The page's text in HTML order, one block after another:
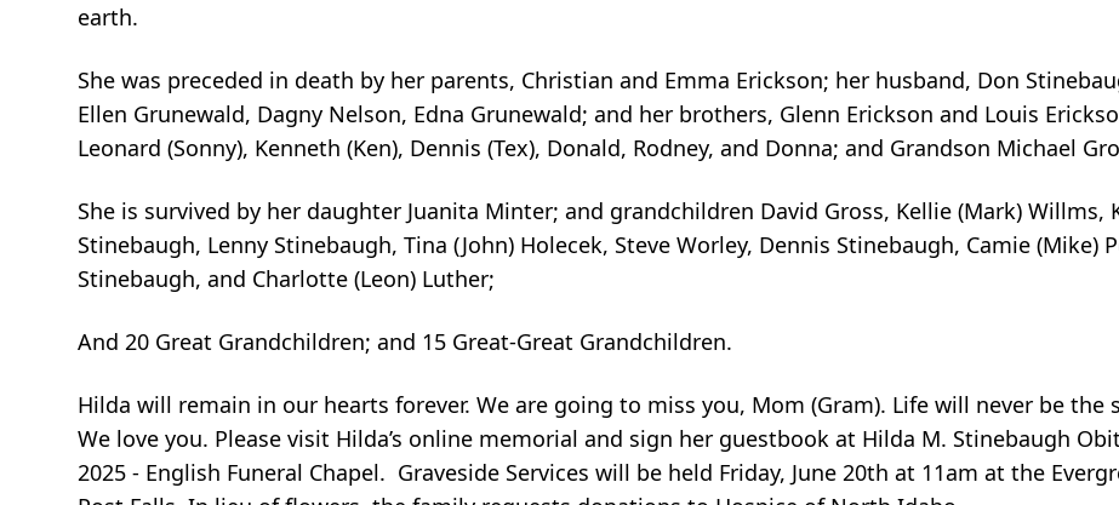
earth.
She was preceded in death by her parents, Christian and Emma Erickson; her husband, Don
Ellen Grunewald, Dagny Nelson, Edna Grunewald; and her brothers, Glenn Erickson and Louis
Leonard (Sonny), Kenneth (Ken), Dennis (Tex), Donald, Rodney, and Donna; and Grandson Michael
She is survived by her daughter Juanita Minter; and grandchildren David Gross, Kellie (Mark) Willms,
Stinebaugh, Lenny Stinebaugh, Tina (John) Holecek, Steve Worley, Dennis Stinebaugh, Camie (Mike)
Stinebaugh, and Charlotte (Leon) Luther;
And 20 Great Grandchildren; and 15 Great-Great Grandchildren.
Hilda will remain in our hearts forever. We are going to miss you, Mom (Gram). Life will never be the
We love you. Please visit Hilda’s online memorial and sign her guestbook at Hilda M. Stinebaugh
2025 - English Funeral Chapel. Graveside Services will be held Friday, June 20th at 11am at the